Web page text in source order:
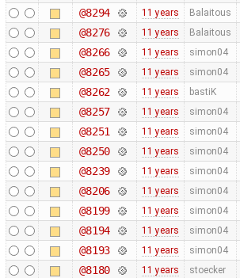
@8294 11 years Balaitous
@8276 11 years Balaitous
@8266 11 years simon04
@8265 11 years simon04
@8262 11 years bastiK
@8257 11 years simon04
@8251 11 years simon04
@8250 11 years simon04
@8239 11 years simon04
@8206 11 years simon04
@8199 11 years simon04
@8194 11 years simon04
@8193 11 years simon04
@8180 11 years stoecker